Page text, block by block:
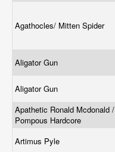
Agathocles/ Mitten Spider
Aligator Gun
Aligator Gun
Apathetic Ronald Mcdonald /
Pompous Hardcore
Artimus Pyle